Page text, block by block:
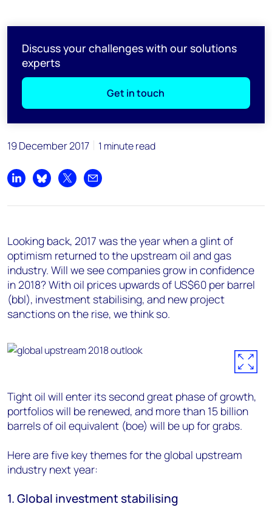
Discuss your challenges with our solutions
experts
Get in touch
19 December 2017 1 minute read
Share on LinkedIn
Share on Bluesky
Share on XShare by email
Looking back, 2017 was the year when a glint of
optimism returned to the upstream oil and gas
industry. Will we see companies grow in confidence
in 2018? With oil prices upwards of US$60 per barrel
(bbl), investment stabilising, and new project
sanctions on the rise, we think so.
Tight oil will enter its second great phase of growth,
portfolios will be renewed, and more than 15 billion
barrels of oil equivalent (boe) will be up for grabs.
Here are five key themes for the global upstream
industry next year:
1. Global investment stabilising